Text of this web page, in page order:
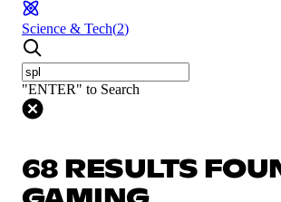
Science & Tech(2)
"ENTER" to Search
68 RESULTS